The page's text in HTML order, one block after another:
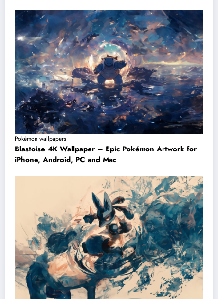
Pokémon wallpapers
Blastoise 4K Wallpaper – Epic Pokémon Artwork for
iPhone, Android, PC and Mac